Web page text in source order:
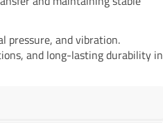
pressure, and vibration.
and long-lasting durability in